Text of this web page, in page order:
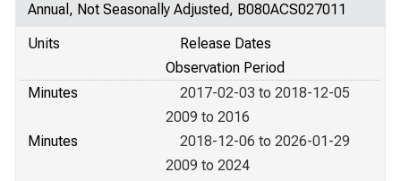
Annual, Not Seasonally Adjusted, B080ACS027011
Units
Release Dates
Observation Period
Minutes
2017-02-03 to 2018-12-05
2009 to 2016
Minutes
2018-12-06 to 2026-01-29
2009 to 2024